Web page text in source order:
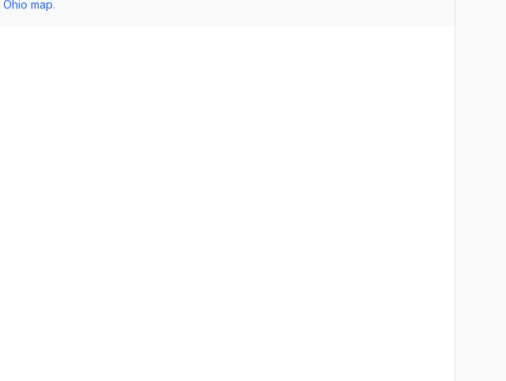
Ohio map.